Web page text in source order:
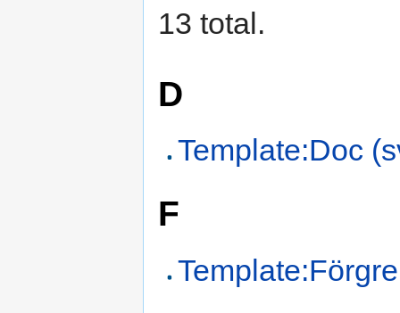
13 total.
D
Template:Doc
F